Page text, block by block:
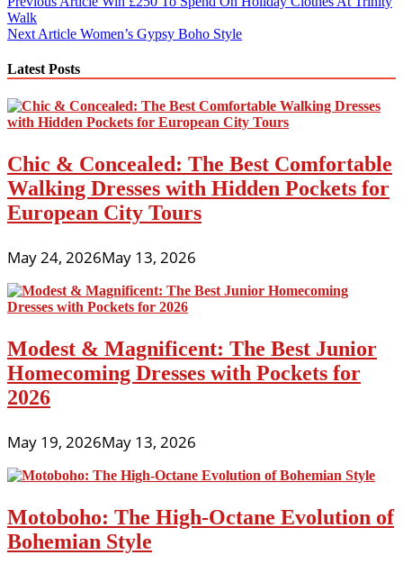
navigation
Walk
Next Article Women’s Gypsy Boho Style
Latest Posts
Chic & Concealed: The Best Comfortable
Walking Dresses with Hidden Pockets for
European City Tours
May 24, 2026May 13, 2026
Modest & Magnificent: The Best Junior
Homecoming Dresses with Pockets for
2026
May 19, 2026May 13, 2026
Motoboho: The High-Octane Evolution of
Bohemian Style